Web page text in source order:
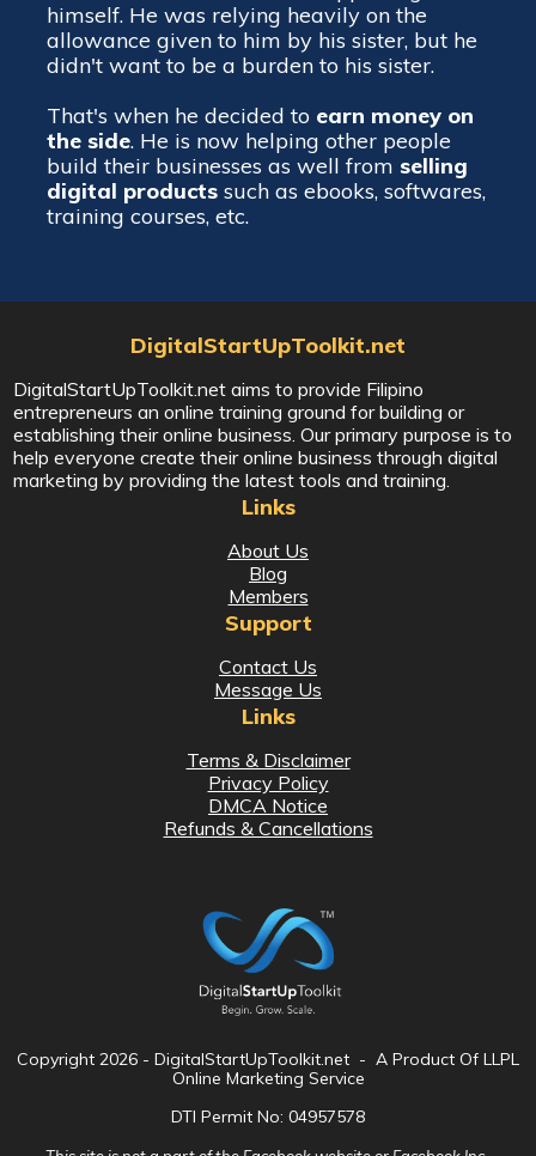
himself. He was relying heavily on the
allowance given to him by his sister, but he
didn't want to be a burden to his sister.
That's when he decided to earn money on
the side. He is now helping other people
build their businesses as well fromselling
digital products such as ebooks, softwares,
training courses, etc.
DigitalStartUpToolkit.net
DigitalStartUpToolkit.net aims to provide Filipino
entrepreneurs an online training ground for building or
establishing their online business. Our primary purpose is to
help everyone create their online business through digital
marketing by providing the latest tools and training.
Links
About Us
Blog
Members
Support
Contact Us
Message Us
Links
Terms & Disclaimer
Privacy Policy
DMCA Notice
Refunds & Cancellations
Copyright 2026 - DigitalStartUpToolkit.net - A Product Of LLPL
Online Marketing Service
DTI Permit No: 04957578